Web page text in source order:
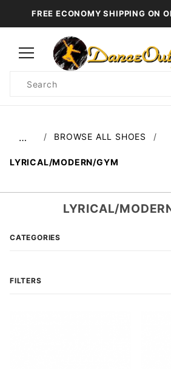
FREE ECONOMY SHIPPING ON
Search
… BROWSE ALL SHOES
LYRICAL/MODERN/GYM
LYRICAL/
CATEGORIES
FILTERS